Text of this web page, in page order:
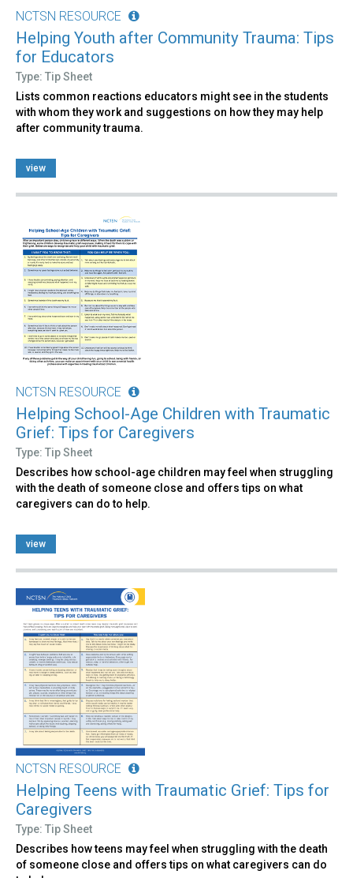
NCTSN RESOURCE
Helping Youth after Community Trauma: Tips
for Educators
Type: Tip Sheet
Lists common reactions educators might see in the students
with whom they work and suggestions on how they may help
after community trauma.
view
NCTSN RESOURCE
Helping School-Age Children with Traumatic
Grief: Tips for Caregivers
Type: Tip Sheet
Describes how school-age children may feel when struggling
with the death of someone close and offers tips on what
caregivers can do to help.
view
NCTSN RESOURCE
Helping Teens with Traumatic Grief: Tips for
Caregivers
Type: Tip Sheet
Describes how teens may feel when struggling with the death
of someone close and offers tips on what caregivers can do